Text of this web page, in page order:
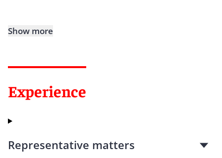
Show more
Experience
Representative matters